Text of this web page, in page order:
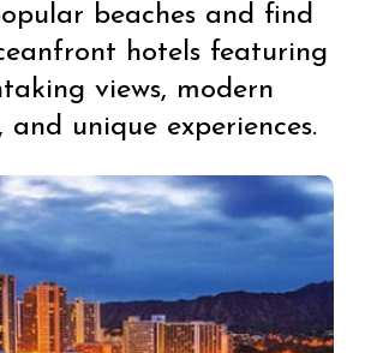
beaches and find
hotels featuring
views, modern
and unique experiences.